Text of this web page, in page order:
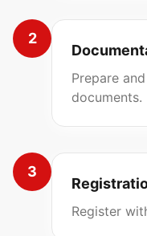
2
Prepare
documents.
3
Register